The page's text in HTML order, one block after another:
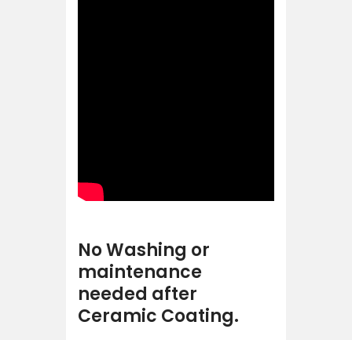
No Washing or
maintenance
needed after
Ceramic Coating.